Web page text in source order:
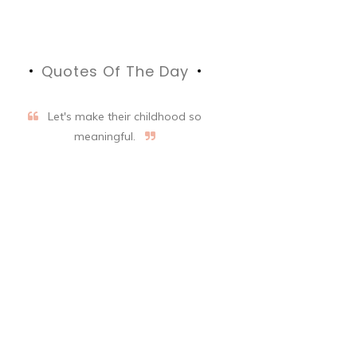
Quotes Of The Day
Let's make their childhood so
meaningful.